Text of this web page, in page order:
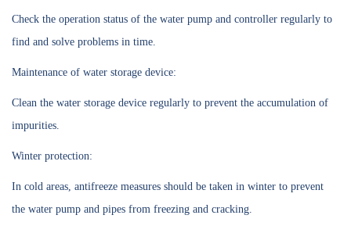
Check the operation status of the water pump and controller regularly to
find and solve problems in time.
Maintenance of water storage device:
Clean the water storage device regularly to prevent the accumulation of
impurities.
Winter protection:
In cold areas, antifreeze measures should be taken in winter to prevent
the water pump and pipes from freezing and cracking.